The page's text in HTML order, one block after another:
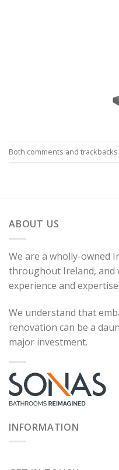
Both comments and
ABOUT US
We are a wholly-owned
throughout Ireland, and
experience and expertise.
We understand that
renovation can be a
major investment.
INFORMATION